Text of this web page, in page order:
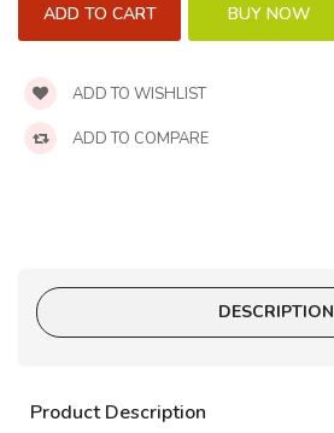
ADD TO WISHLIST
ADD TO COMPARE
DESCRIPTION
Product Description